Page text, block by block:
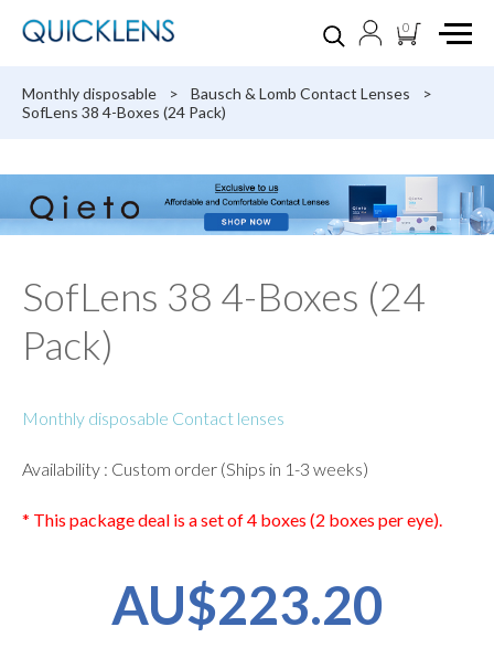
0
Monthly disposable > Bausch & Lomb Contact Lenses
>
SofLens 38 4-Boxes (24 Pack)
SofLens 38 4-Boxes (24
Pack)
Monthly disposable Contact lenses
Availability : Custom order (Ships in 1-3 weeks)
* This package deal is a set of 4 boxes (2 boxes per eye).
AU$223.20